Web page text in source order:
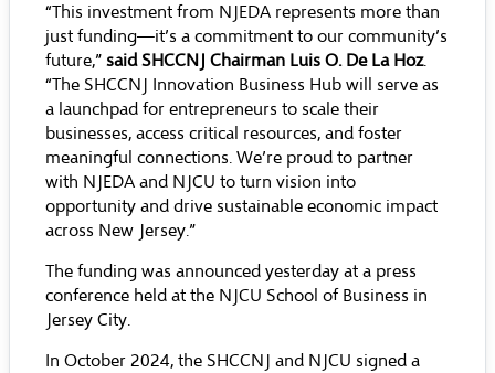
“This investment from NJEDA represents more than
just funding—it’s a commitment to our community’s
future,” said SHCCNJ Chairman Luis O. De La Hoz.
“The SHCCNJ Innovation Business Hub will serve as
a launchpad for entrepreneurs to scale their
businesses, access critical resources, and foster
meaningful connections. We’re proud to partner
with NJEDA and NJCU to turn vision into
opportunity and drive sustainable economic impact
across New Jersey.”
The funding was announced yesterday at a press
conference held at the NJCU School of Business in
Jersey City.
In October 2024, the SHCCNJ and NJCU signed a